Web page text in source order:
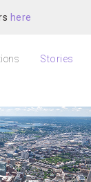
here
Stories